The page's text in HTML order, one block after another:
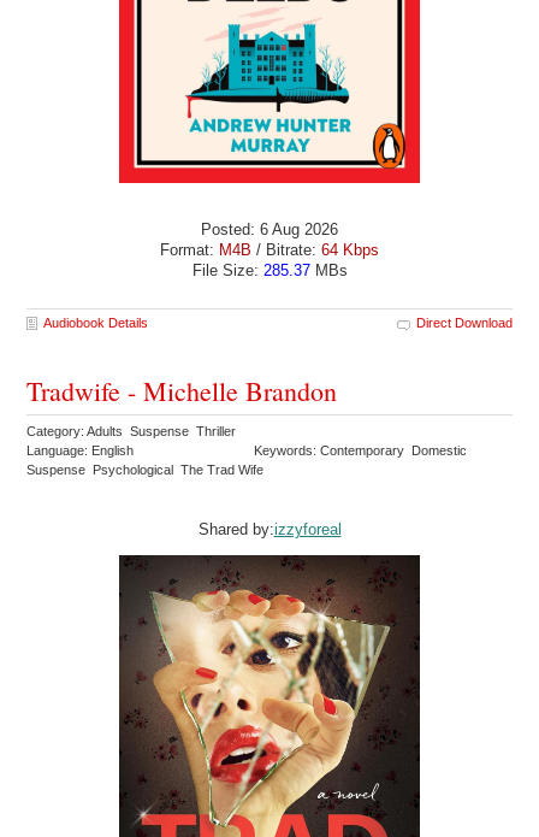
Posted: 6 Aug 2026
Format: M4B / Bitrate: 64 Kbps
File Size: 285.37MBs
Audiobook Details Direct Download
Tradwife - Michelle Brandon
Category: Adults Suspense Thriller
Language: English
Keywords: Contemporary Domestic
Suspense Psychological The Trad Wife
Shared by:izzyforeal